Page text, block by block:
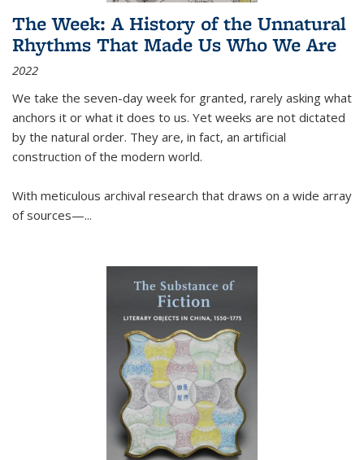
The Week: A History of the Unnatural
Rhythms That Made Us Who We Are
2022
We take the seven-day week for granted, rarely asking what
anchors it or what it does to us. Yet weeks are not dictated
by the natural order. They are, in fact, an artificial
construction of the modern world.
With meticulous archival research that draws on a wide array
of sources—...